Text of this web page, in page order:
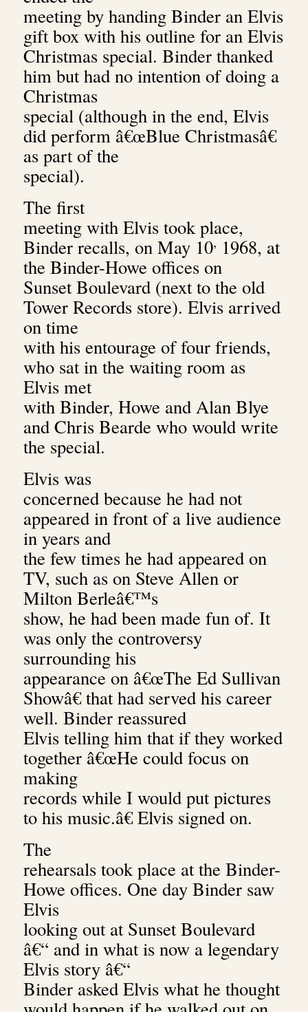
meeting by handing Binder an Elvis
gift box with his outline for an Elvis
Christmas special. Binder thanked
him but had no intention of doing a
Christmas
special (although in the end, Elvis
did perform â€œBlue Christmasâ€
as part of the
special).
The first
meeting with Elvis took place,
Binder recalls, on May 10, 1968, at
the Binder-Howe offices on
Sunset Boulevard (next to the old
Tower Records store). Elvis arrived
on time
with his entourage of four friends,
who sat in the waiting room as
Elvis met
with Binder, Howe and Alan Blye
and Chris Bearde who would write
the special.
Elvis was
concerned because he had not
appeared in front of a live audience
in years and
the few times he had appeared on
TV, such as on Steve Allen or
Milton Berleâ€™s
show, he had been made fun of. It
was only the controversy
surrounding his
appearance on â€œThe Ed Sullivan
Showâ€ that had served his career
well. Binder reassured
Elvis telling him that if they worked
together â€œHe could focus on
making
records while I would put pictures
to his music.â€ Elvis signed on.
The
rehearsals took place at the Binder-
Howe offices. One day Binder saw
Elvis
looking out at Sunset Boulevard
â€“ and in what is now a legendary
Elvis story â€“
Binder asked Elvis what he thought